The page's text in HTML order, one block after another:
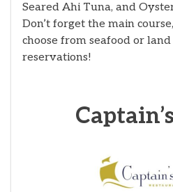
Seared Ahi Tuna, and
Don’t forget the main
choose from seafood or
reservations!